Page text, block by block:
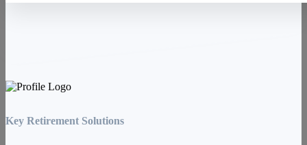
Key Retirement Solutions